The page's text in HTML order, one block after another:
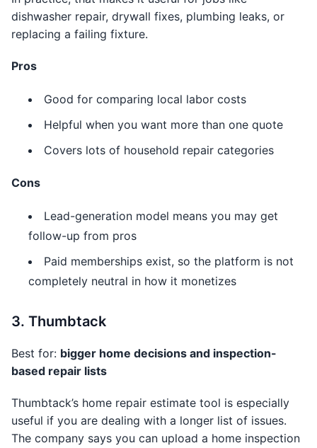
dishwasher repair, drywall fixes, plumbing leaks, or
replacing a failing fixture.
Pros
Good for comparing local labor costs
Helpful when you want more than one quote
Covers lots of household repair categories
Cons
Lead-generation model means you may get
follow-up from pros
Paid memberships exist, so the platform is not
completely neutral in how it monetizes
3. Thumbtack
Best for: bigger home decisions and inspection-
based repair lists
Thumbtack’s home repair estimate tool is especially
useful if you are dealing with a longer list of issues.
The company says you can upload a home inspection